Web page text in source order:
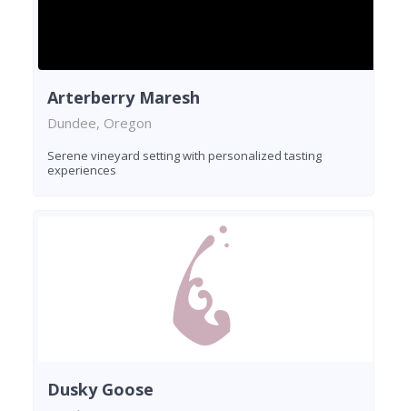
Arterberry Maresh
Dundee, Oregon
Serene vineyard setting with personalized tasting
experiences
Dusky Goose